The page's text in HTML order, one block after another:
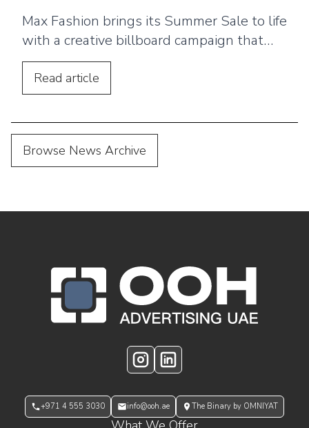
Max Fashion brings its Summer Sale to life
with a creative billboard campaign that
blends simplicity, strong branding, and
high-impact outdoor advertising.
Read article
Browse News Archive
OOH Logo Footer
+971 4 555 3030 info@ooh.ae The Binary by OMNIYAT